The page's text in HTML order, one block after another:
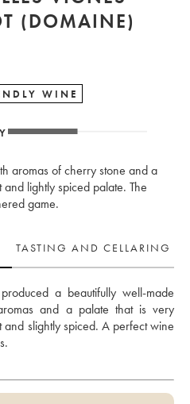
(DOMAINE)
WINE
aromas of cherry stone and a
lightly spiced palate. The
game.
TASTING AND CELLARING
a beautifully well-made
and a palate that is very
slightly spiced. A perfect wine